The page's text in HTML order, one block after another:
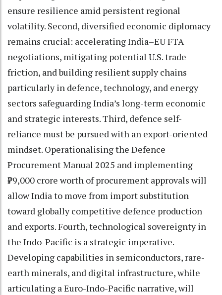
ensure resilience amid persistent regional
volatility. Second, diversified economic diplomacy
remains crucial: accelerating India–EU FTA
negotiations, mitigating potential U.S. trade
friction, and building resilient supply chains
particularly in defence, technology, and energy
sectors safeguarding India’s long-term economic
and strategic interests. Third, defence self-
reliance must be pursued with an export-oriented
mindset. Operationalising the Defence
Procurement Manual 2025 and implementing
₹79,000 crore worth of procurement approvals will
allow India to move from import substitution
toward globally competitive defence production
and exports. Fourth, technological sovereignty in
the Indo-Pacific is a strategic imperative.
Developing capabilities in semiconductors, rare-
earth minerals, and digital infrastructure, while
articulating a Euro-Indo-Pacific narrative, will